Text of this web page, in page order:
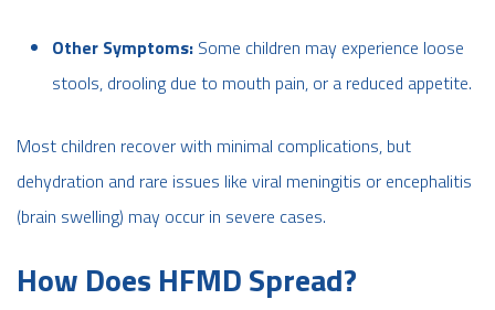
Other Symptoms: Some children may experience loose
stools, drooling due to mouth pain, or a reduced appetite.
Most children recover with minimal complications, but
dehydration and rare issues like viral meningitis or encephalitis
(brain swelling) may occur in severe cases.
How Does HFMD Spread?